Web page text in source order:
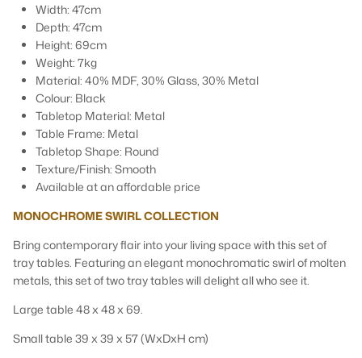
Width: 47cm
Depth: 47cm
Height: 69cm
Weight: 7kg
Material: 40% MDF, 30% Glass, 30% Metal
Colour: Black
Tabletop Material: Metal
Table Frame: Metal
Tabletop Shape: Round
Texture/Finish: Smooth
Available at an affordable price
MONOCHROME SWIRL COLLECTION
Bring contemporary flair into your living space with this set of
tray tables. Featuring an elegant monochromatic swirl of molten
metals, this set of two tray tables will delight all who see it.
Large table 48 x 48 x 69.
Small table 39 x 39 x 57 (WxDxH cm)